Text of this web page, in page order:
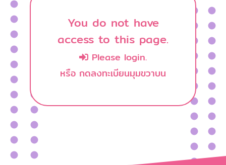
You do not have
access to this page.
Please login.
หรือ กดลงทะเบียนมุมขวาบน